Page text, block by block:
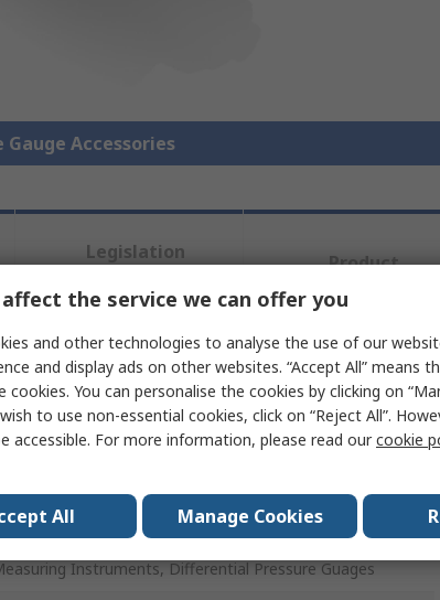
Gauge Accessories
Legislation
Compliance
Product
attributes.
Instruments, Differential Pressure Guages
the service we can offer you
and other technologies to analyse the use of our
and display ads on other websites. “Accept All” means
cookies. You can personalise the cookies by clicking on
to use non-essential cookies, click on “Reject All”.
accessible. For more information, please read ourcookie
All Manage Cookies